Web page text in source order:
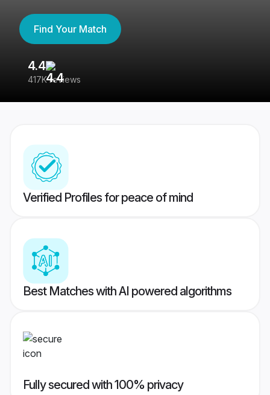
Find Your Match
4.4
417K reviews
Verified Profiles for peace of mind
Best Matches with AI powered algorithms
Fully secured with 100% privacy